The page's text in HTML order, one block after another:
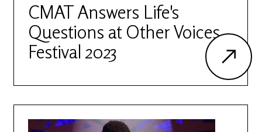
CMAT Answers Life's
Questions at Other Voices
Festival 2023